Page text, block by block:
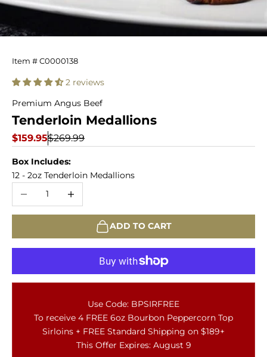
12
Filet
Mignon
Tenderloin
Medallions
Item # C0000138
2 reviews
Premium Angus Beef
Tenderloin Medallions
Sale price
$159.95Regular price
$269.99
Box Includes:
12 - 2oz Tenderloin Medallions
Decrease quantity
ADD TO CART
Use Code: BPSIRFREE
To receive 4 FREE 6oz Bourbon Peppercorn Top
Sirloins + FREE Standard Shipping on $189+
This Offer Expires: August 9